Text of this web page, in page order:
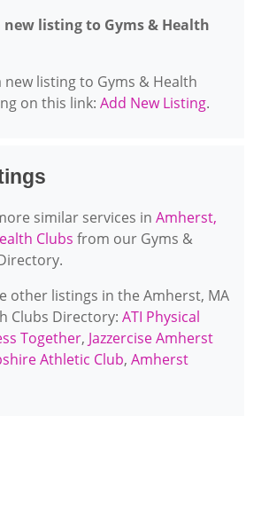
new listing to Gyms & Health
new listing to Gyms & Health
on this link: Add New Listing.
similar services in Amherst,
Clubs from our Gyms &
other listings in the Amherst, MA
Clubs Directory: ATI Physical
Together, Jazzercise Amherst
Athletic Club, Amherst